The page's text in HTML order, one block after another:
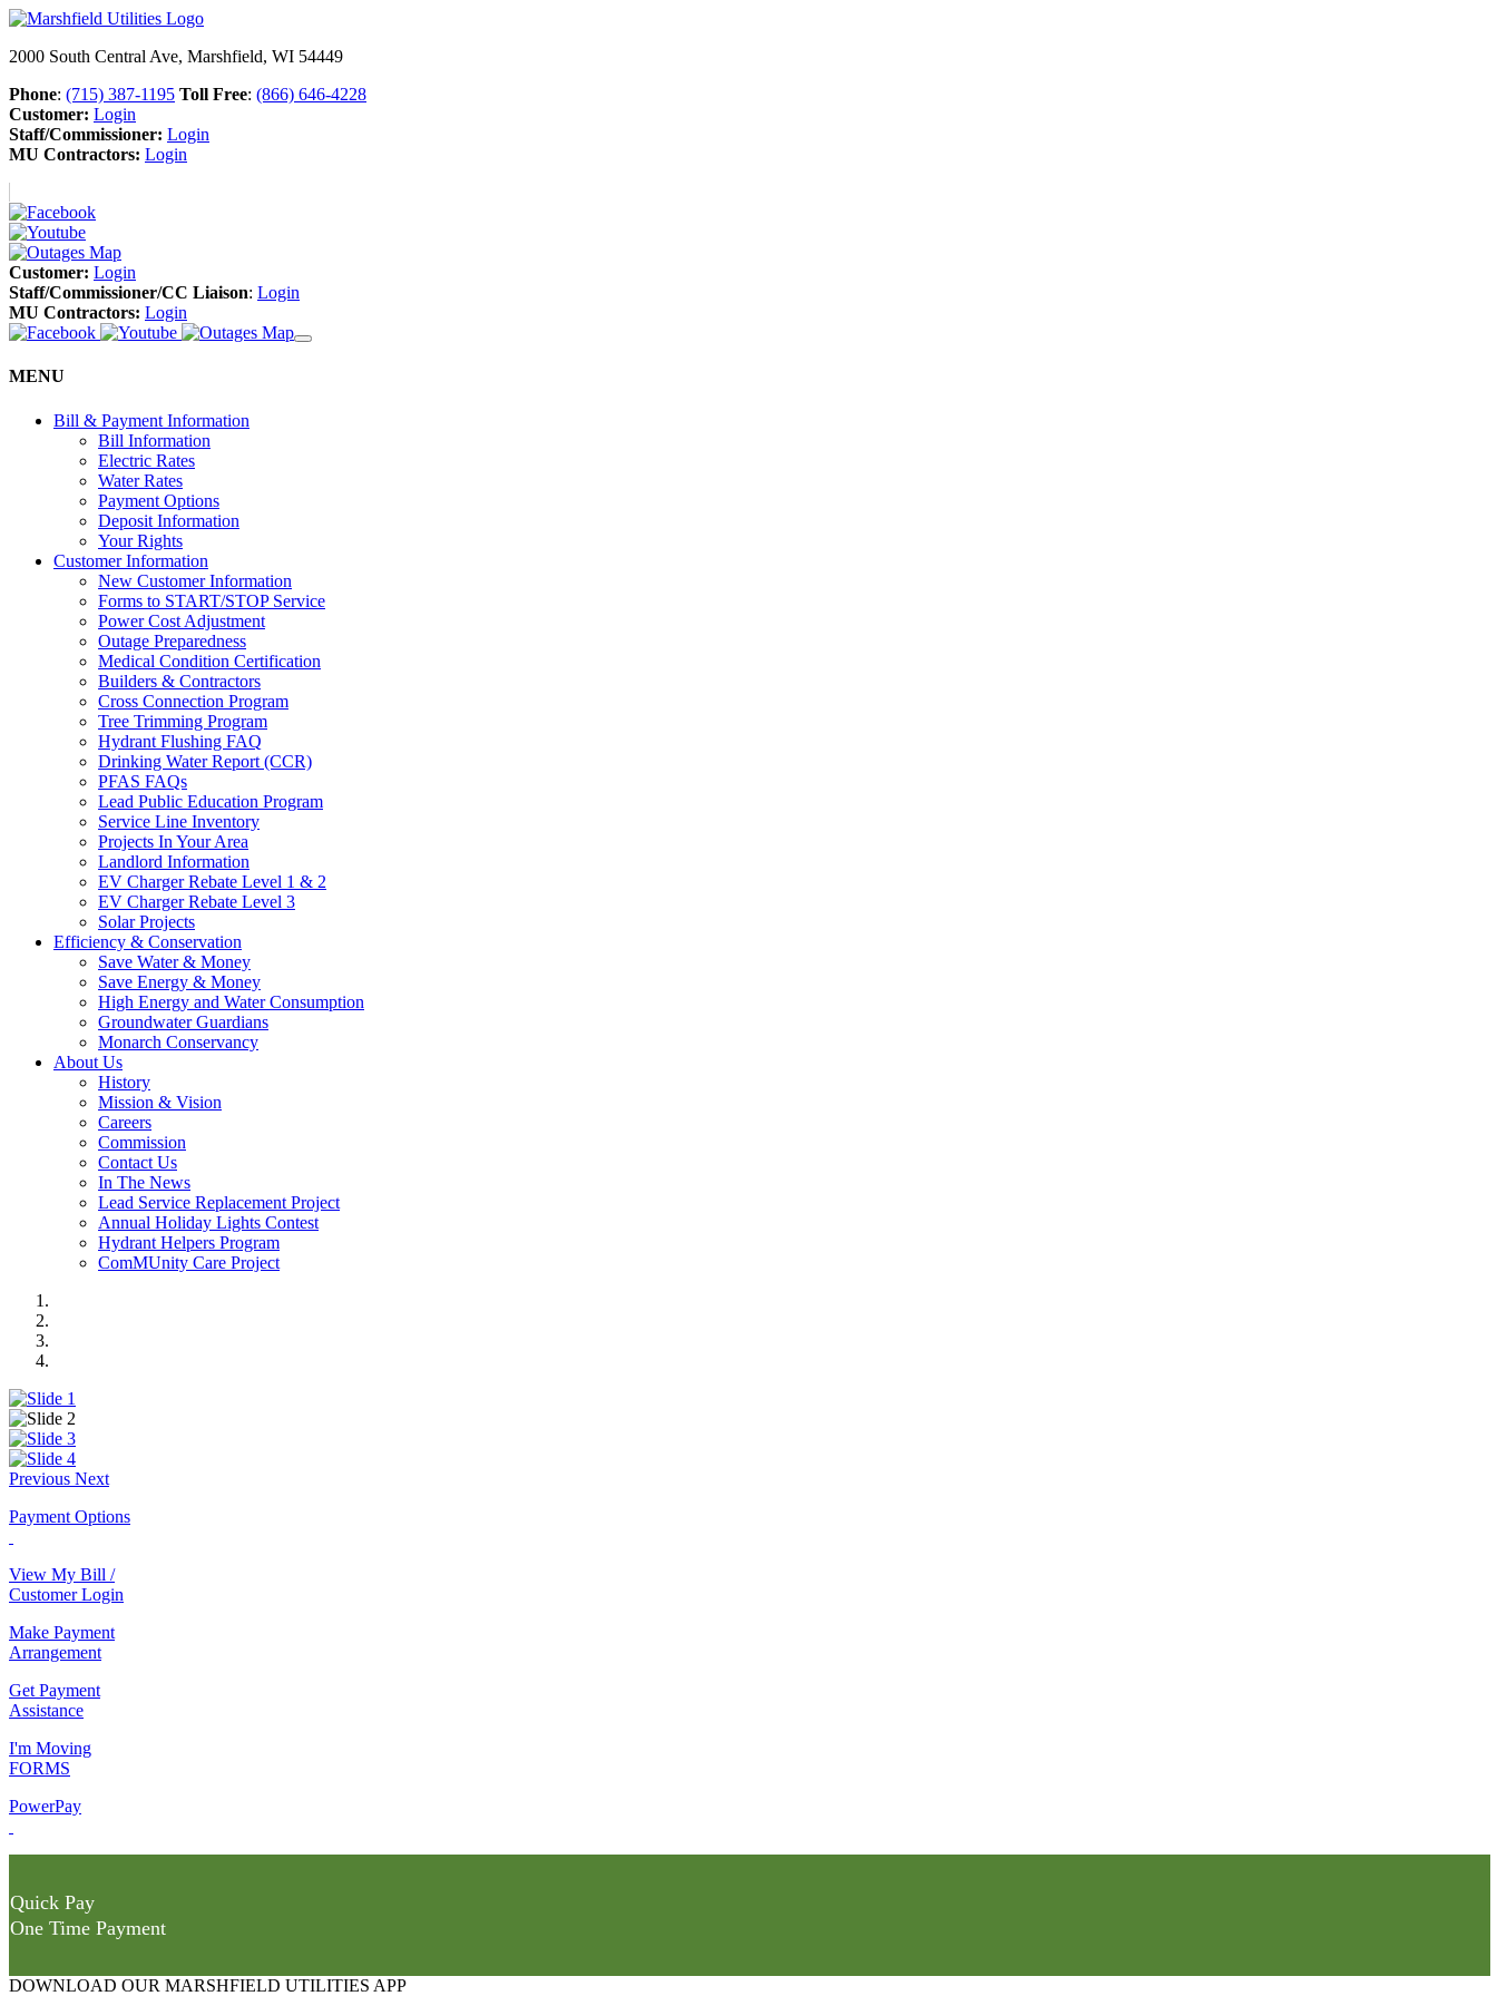
2000 South Central Ave, Marshfield, WI 54449
Phone: (715) 387-1195 Toll Free: (866) 646-4228
Customer: Login
Staff/Commissioner: Login
MU Contractors: Login
Customer: Login
Staff/Commissioner/CC Liaison: Login
MU Contractors: Login
MENU
Bill & Payment Information
Bill Information
Electric Rates
Water Rates
Payment Options
Deposit Information
Your Rights
Customer Information
New Customer Information
Forms to START/STOP Service
Power Cost Adjustment
Outage Preparedness
Medical Condition Certification
Builders & Contractors
Cross Connection Program
Tree Trimming Program
Hydrant Flushing FAQ
Drinking Water Report (CCR)
PFAS FAQs
Lead Public Education Program
Service Line Inventory
Projects In Your Area
Landlord Information
EV Charger Rebate Level 1 & 2
EV Charger Rebate Level 3
Solar Projects
Efficiency & Conservation
Save Water & Money
Save Energy & Money
High Energy and Water Consumption
Groundwater Guardians
Monarch Conservancy
About Us
History
Mission & Vision
Careers
Commission
Contact Us
In The News
Lead Service Replacement Project
Annual Holiday Lights Contest
Hydrant Helpers Program
ComMUnity Care Project
Previous Next
Payment Options
View My Bill /
Customer Login
Make Payment
Arrangement
Get Payment
Assistance
I'm Moving
FORMS
PowerPay
Quick Pay
One Time Payment
DOWNLOAD OUR MARSHFIELD UTILITIES APP